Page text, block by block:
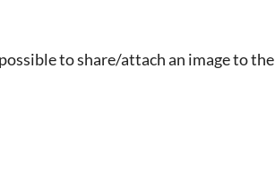
to share/attach an image to the